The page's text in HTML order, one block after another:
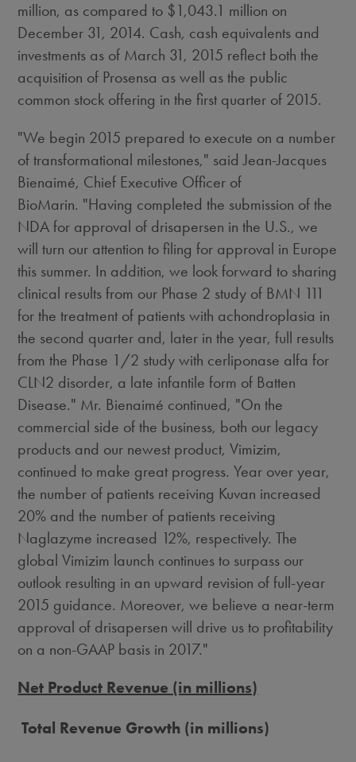
million, as compared to $1,043.1 million on
December 31, 2014. Cash, cash equivalents and
investments as of March 31, 2015 reflect both the
acquisition of Prosensa as well as the public
common stock offering in the first quarter of 2015.
"We begin 2015 prepared to execute on a number
of transformational milestones," said Jean-Jacques
Bienaimé, Chief Executive Officer of
BioMarin. "Having completed the submission of the
NDA for approval of drisapersen in the U.S., we
will turn our attention to filing for approval in Europe
this summer. In addition, we look forward to sharing
clinical results from our Phase 2 study of BMN 111
for the treatment of patients with achondroplasia in
the second quarter and, later in the year, full results
from the Phase 1/2 study with cerliponase alfa for
CLN2 disorder, a late infantile form of Batten
Disease." Mr. Bienaimé continued, "On the
commercial side of the business, both our legacy
products and our newest product, Vimizim,
continued to make great progress. Year over year,
the number of patients receiving Kuvan increased
20% and the number of patients receiving
Naglazyme increased 12%, respectively. The
global Vimizim launch continues to surpass our
outlook resulting in an upward revision of full-year
2015 guidance. Moreover, we believe a near-term
approval of drisapersen will drive us to profitability
on a non-GAAP basis in 2017."
Net Product Revenue (in millions)
Total Revenue Growth (in millions)